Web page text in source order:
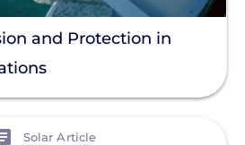
and Protection in
Solar Article